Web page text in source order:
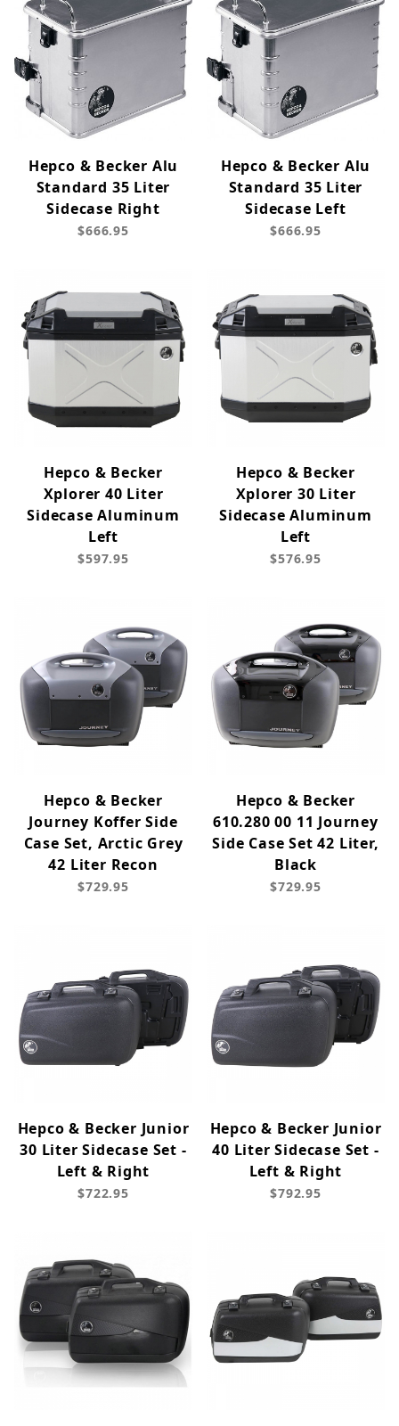
Hepco & Becker Alu
Standard 35 Liter
Sidecase Right
$666.95
Hepco & Becker Alu
Standard 35 Liter
Sidecase Left
$666.95
Hepco & Becker
Xplorer 40 Liter
Sidecase Aluminum
Left
$597.95
Hepco & Becker
Xplorer 30 Liter
Sidecase Aluminum
Left
$576.95
Hepco & Becker
Journey Koffer Side
Case Set, Arctic Grey
42 Liter Recon
$729.95
Hepco & Becker
610.280 00 11 Journey
Side Case Set 42 Liter,
Black
$729.95
Hepco & Becker Junior
30 Liter Sidecase Set -
Left & Right
$722.95
Hepco & Becker Junior
40 Liter Sidecase Set -
Left & Right
$792.95